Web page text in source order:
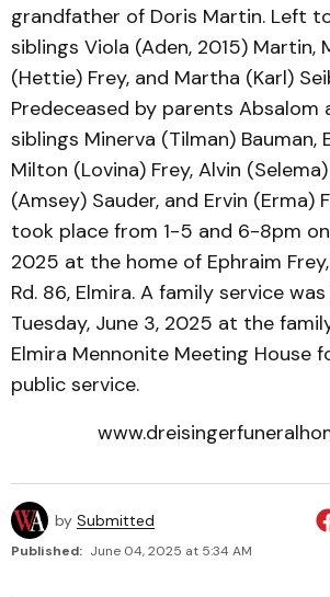
grandfather of Doris Martin. Left
siblings Viola (Aden, 2015) Martin,
(Hettie) Frey, and Martha (Karl)
Predeceased by parents Absalom
siblings Minerva (Tilman) Bauman,
Milton (Lovina) Frey, Alvin
(Amsey) Sauder, and Ervin (Erma)
took place from 1-5 and 6-8pm on
2025 at the home of Ephraim
Rd. 86, Elmira. A family service
Tuesday, June 3, 2025 at the
Elmira Mennonite Meeting House
public service.
by Submitted
Published: June 04, 2025 at 5:34 AM